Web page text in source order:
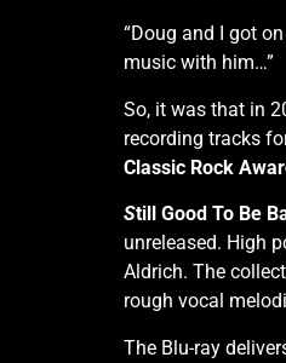
“Doug and I got
music with him…”
So, it was that in
recording tracks
Classic Rock
Still Good To Be
unreleased. High
Aldrich. The
rough vocal
The Blu-ray